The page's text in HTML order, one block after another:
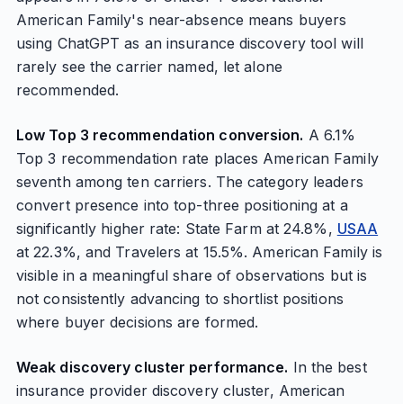
American Family's near-absence means buyers
using ChatGPT as an insurance discovery tool will
rarely see the carrier named, let alone
recommended.
Low Top 3 recommendation conversion. A 6.1%
Top 3 recommendation rate places American Family
seventh among ten carriers. The category leaders
convert presence into top-three positioning at a
significantly higher rate: State Farm at 24.8%, USAA
at 22.3%, and Travelers at 15.5%. American Family is
visible in a meaningful share of observations but is
not consistently advancing to shortlist positions
where buyer decisions are formed.
Weak discovery cluster performance. In the best
insurance provider discovery cluster, American